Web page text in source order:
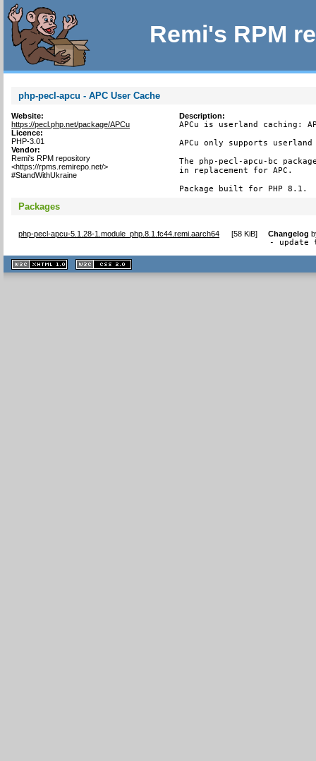
Remi's RPM
php-pecl-apcu - APC User Cache
Website:
https://pecl.php.net/package/APCu
Licence:
PHP-3.01
Vendor:
Remi's RPM repository
<https://rpms.remirepo.net/>
#StandWithUkraine
Description:
APCu is userland caching:
APCu only supports
The php-pecl-apcu-bc
in replacement for APC.
Package built for PHP 8.1.
Packages
php-pecl-apcu-5.1.28-1.module_php.8.1.fc44.remi.aarch64 [58 KiB] Changelog
- update
XHTML
1.1 valide
2.0 valide